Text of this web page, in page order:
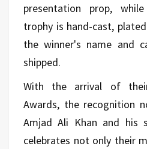
presentation prop,
trophy is hand-cast,
the winner's name and
shipped.
With the arrival of
Awards, the recognition
Amjad Ali Khan and his
celebrates not only their